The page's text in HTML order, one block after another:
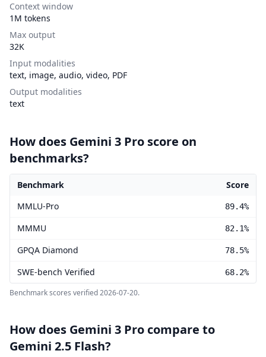
Context window
1M tokens
Max output
32K
Input modalities
text, image, audio, video, PDF
Output modalities
text
How does Gemini 3 Pro score on
benchmarks?
Gemini 3 Pro benchmark scores
Benchmark
Score
MMLU-Pro
89.4%
MMMU 82.1%
GPQA Diamond 78.5%
SWE-bench Verified 68.2%
Benchmark scores verified2026-07-20.
How does Gemini 3 Pro compare to
Gemini 2.5 Flash?